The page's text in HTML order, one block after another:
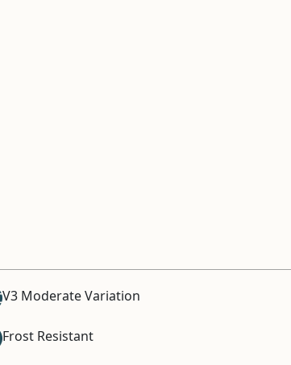
V3 Moderate Variation
Frost Resistant